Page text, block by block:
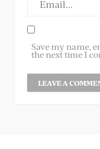
Save my name,
the next time I